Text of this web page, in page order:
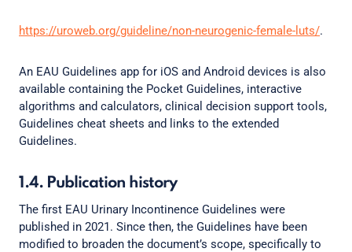
https://uroweb.org/guideline/non-neurogenic-female-luts/.
An EAU Guidelines app for iOS and Android devices is also
available containing the Pocket Guidelines, interactive
algorithms and calculators, clinical decision support tools,
Guidelines cheat sheets and links to the extended
Guidelines.
1.4. Publication history
The first EAU Urinary Incontinence Guidelines were
published in 2021. Since then, the Guidelines have been
modified to broaden the document’s scope, specifically to